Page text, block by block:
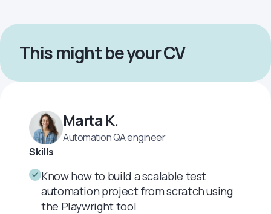
This might be your CV
Marta K.
Automation QA engineer
Skills
Know how to build a scalable test
automation project from scratch using
the Playwright tool